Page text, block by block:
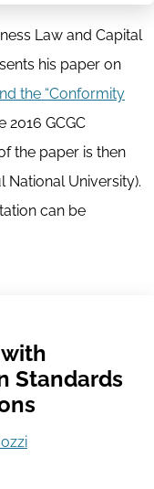
Law and Capital
his paper on
the “Conformity
2016 GCGC
the paper is then
National University).
can be
Standards